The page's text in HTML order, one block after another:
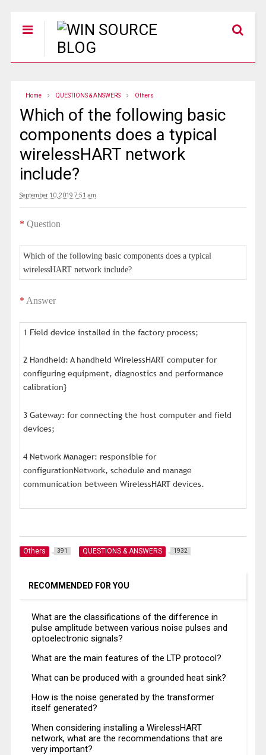
Home QUESTIONS & ANSWERS Others
Which of the following basic
components does a typical
wirelessHART network
include?
September 10, 2019 7:51 am
* Question
Which of the following basic components does a typical
wirelessHART network include?
* Answer
1 Field device installed in the factory process;
2 Handheld: A handheld WirelessHART computer for
configuring equipment, diagnostics and performance
calibration}
3 Gateway: for connecting the host computer and field
devices;
4 Network Manager: responsible for
configurationNetwork, schedule and manage
communication between WirelessHART devices.
Others 391 QUESTIONS & ANSWERS 1932
RECOMMENDED FOR YOU
What are the classifications of the difference in
pulse amplitude between various noise pulses and
optoelectronic signals?
What are the main features of the LTP protocol?
What can be produced with a grounded heat sink?
How is the noise generated by the transformer
itself generated?
When considering installing a WirelessHART
network, what are the recommendations that are
very important?